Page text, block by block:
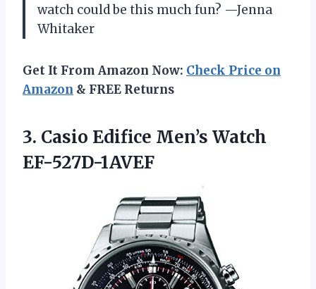
watch could be this much fun? —Jenna
Whitaker
Get It From Amazon Now: Check Price on
Amazon & FREE Returns
3. Casio Edifice Men’s Watch
EF-527D-1AVEF